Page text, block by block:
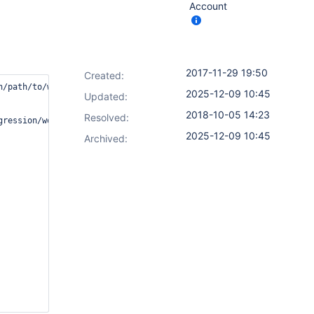
path/to/workspace.   [Note: this is an SSH slave]
workspace@10. [Note: This is an NFS share on a
Account
Created:
2017-11-29 19:50
Updated:
2025-12-09 10:45
Resolved:
2018-10-05 14:23
Archived:
2025-12-09 10:45